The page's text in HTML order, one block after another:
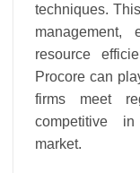
techniques.
management,
resource
Procore can
firms meet
competitive
market.